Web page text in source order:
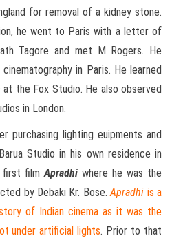
for removal of a kidney stone.
he went to Paris with a letter of
Tagore and met M Rogers. He
in Paris. He learned
the Fox Studio. He also observed
in London.
purchasing lighting euipments and
Studio in his own residence in
first filmApradhi where he was the
by Debaki Kr. Bose.Apradhi is a
of Indian cinema as it was the
under artificial lights. Prior to that